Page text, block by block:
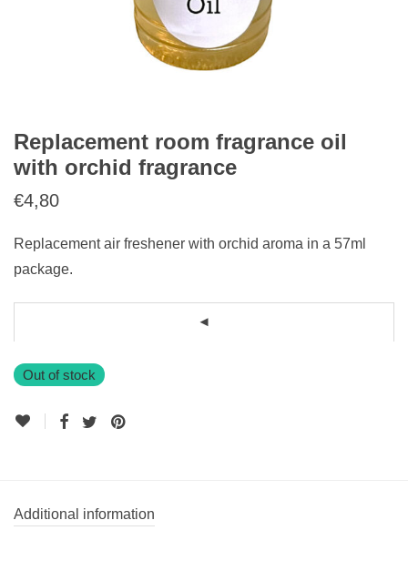
Replacement room fragrance oil
with orchid fragrance
€4,80
Replacement air freshener with orchid aroma in a 57ml
package.
Out of stock
Additional information